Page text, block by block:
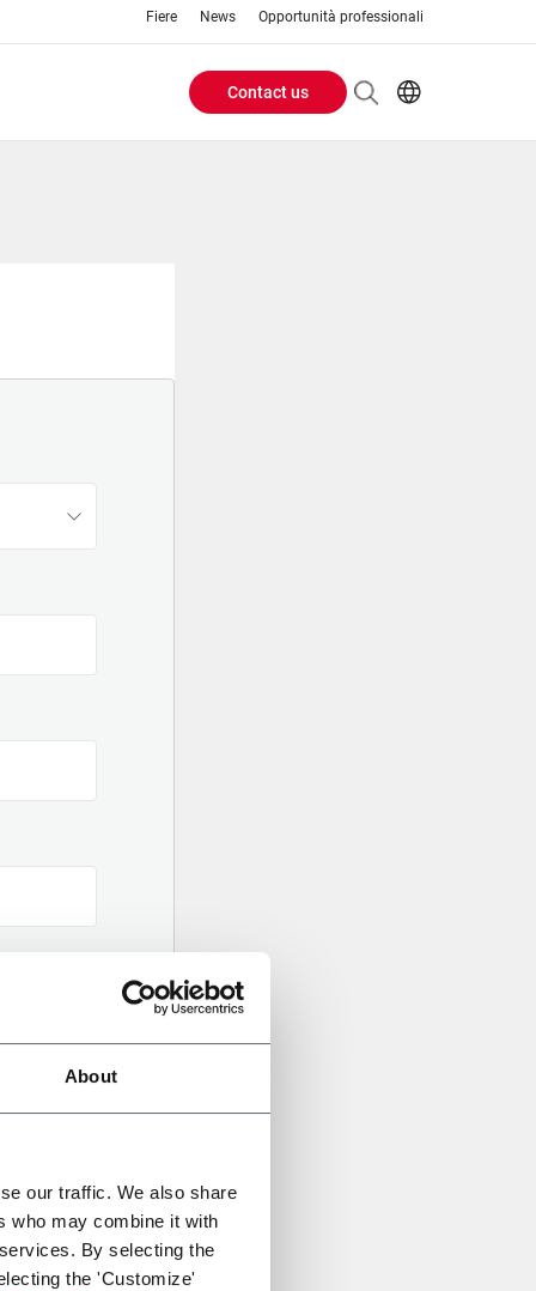
About
our traffic. We also share
who may combine it with
By selecting the
the 'Customize'
Fiere News Opportunità professionali
Header
Contact us